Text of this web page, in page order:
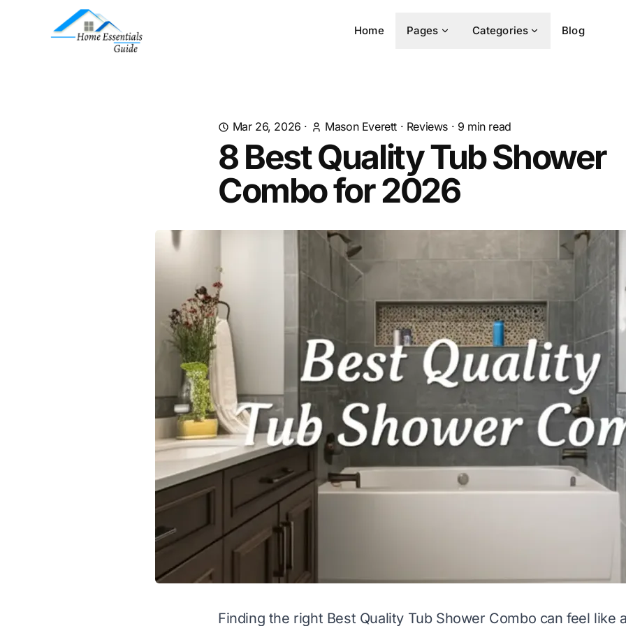
Home Pages Categories Blog
Mar 26, 2026 · Mason Everett · Reviews · 9 min read
8 Best Quality Tub Shower
Combo for 2026
Finding the right Best Quality Tub Shower Combo can feel like